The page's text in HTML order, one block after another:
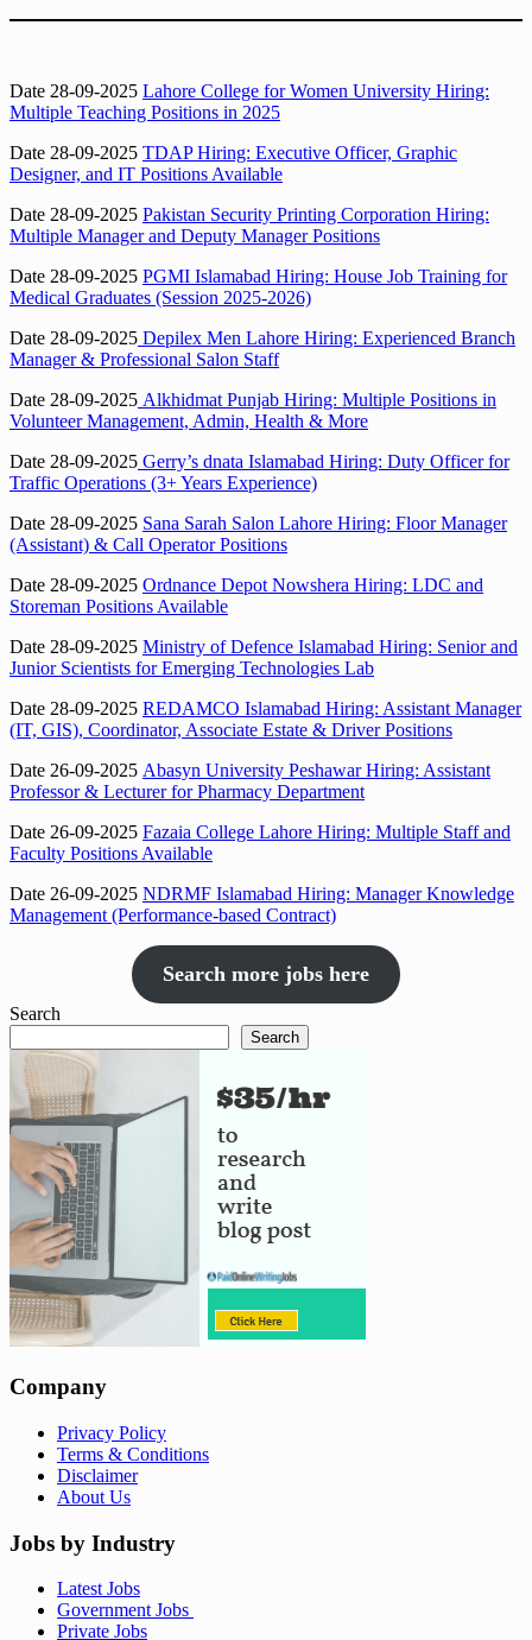
Date 28-09-2025 Lahore College for Women University Hiring:
Multiple Teaching Positions in 2025
Date 28-09-2025 TDAP Hiring: Executive Officer, Graphic
Designer, and IT Positions Available
Date 28-09-2025 Pakistan Security Printing Corporation Hiring:
Multiple Manager and Deputy Manager Positions
Date 28-09-2025 PGMI Islamabad Hiring: House Job Training for
Medical Graduates (Session 2025-2026)
Date 28-09-2025 Depilex Men Lahore Hiring: Experienced Branch
Manager & Professional Salon Staff
Date 28-09-2025 Alkhidmat Punjab Hiring: Multiple Positions in
Volunteer Management, Admin, Health & More
Date 28-09-2025 Gerry’s dnata Islamabad Hiring: Duty Officer for
Traffic Operations (3+ Years Experience)
Date 28-09-2025 Sana Sarah Salon Lahore Hiring: Floor Manager
(Assistant) & Call Operator Positions
Date 28-09-2025 Ordnance Depot Nowshera Hiring: LDC and
Storeman Positions Available
Date 28-09-2025 Ministry of Defence Islamabad Hiring: Senior and
Junior Scientists for Emerging Technologies Lab
Date 28-09-2025 REDAMCO Islamabad Hiring: Assistant Manager
(IT, GIS), Coordinator, Associate Estate & Driver Positions
Date 26-09-2025 Abasyn University Peshawar Hiring: Assistant
Professor & Lecturer for Pharmacy Department
Date 26-09-2025 Fazaia College Lahore Hiring: Multiple Staff and
Faculty Positions Available
Date 26-09-2025 NDRMF Islamabad Hiring: Manager Knowledge
Management (Performance-based Contract)
Search more jobs here
Search
Search
Company
Privacy Policy
Terms & Conditions
Disclaimer
About Us
Jobs by Industry
Latest Jobs
Government Jobs
Private Jobs